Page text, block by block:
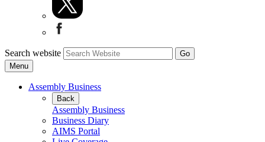
Search website
Menu
Assembly Business
Back
Assembly Business
Business Diary
AIMS Portal